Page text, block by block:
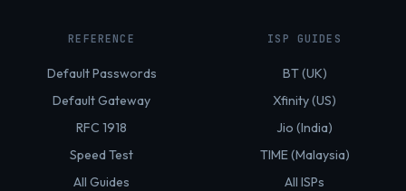
REFERENCE
Default Passwords
Default Gateway
RFC 1918
Speed Test
All Guides
ISP GUIDES
BT (UK)
Xfinity (US)
Jio (India)
TIME (Malaysia)
All ISPs